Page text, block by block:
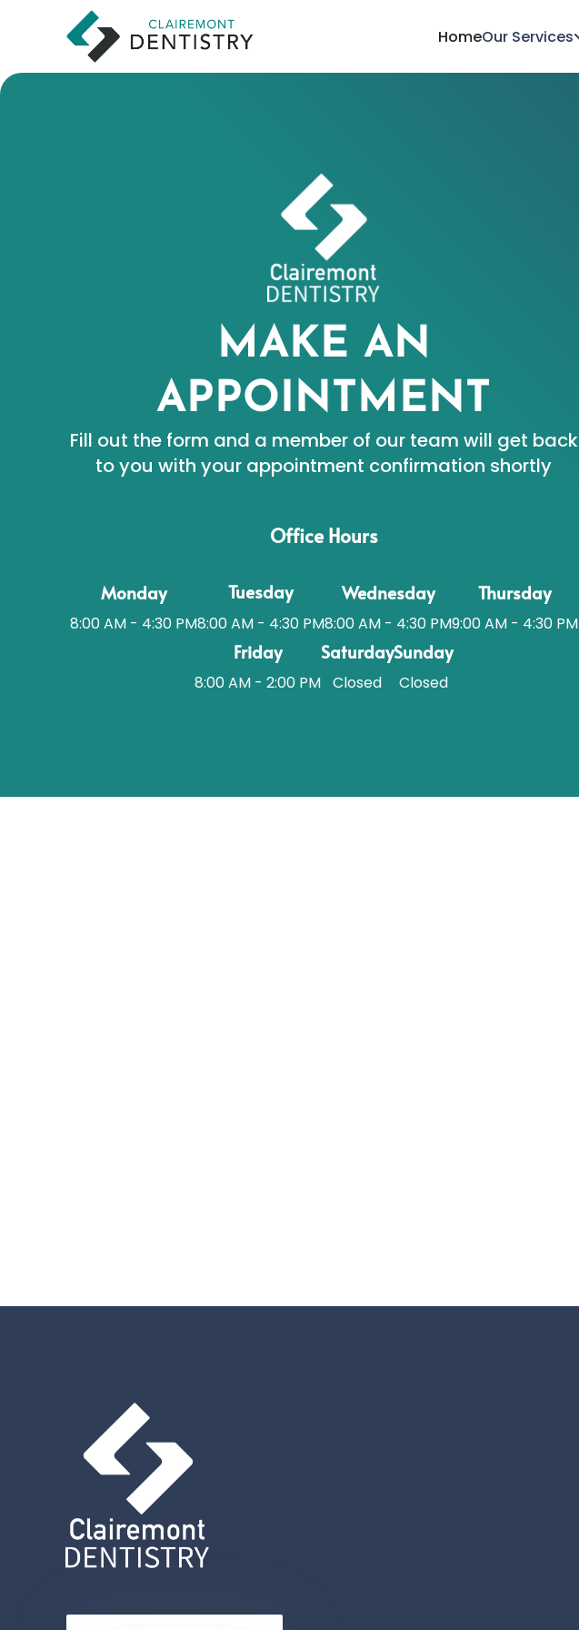
HomeOur Services
MAKE AN
APPOINTMENT
Fill out the form and a member of our team will get back
to you with your appointment confirmation shortly
Office Hours
Monday
8:00 AM - 4:30 PM
Tuesday
8:00 AM - 4:30 PM
Wednesday
8:00 AM - 4:30 PM
Thursday
9:00 AM - 4:30 PM
Friday
8:00 AM - 2:00 PM
Saturday
Closed
Sunday
Closed